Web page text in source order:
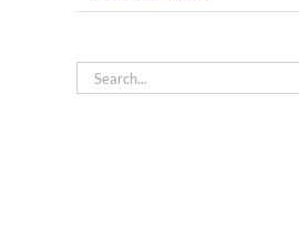
Search
for: